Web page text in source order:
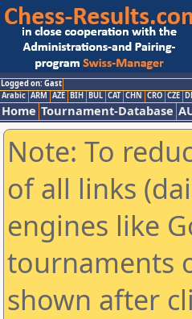
Logged on: Gast
Arabic ARM AZE BIH BUL CAT CHN CRO CZE
Home Tournament-Database
Note: To
of all links
engines like
tournaments
shown after